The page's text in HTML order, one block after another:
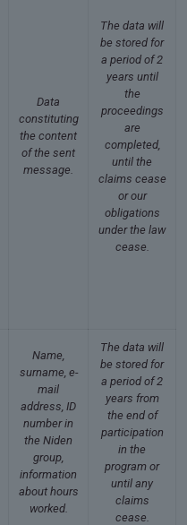
Data
constituting
the content
of the sent
message.
The data will
be stored for
a period of 2
years until
the
proceedings
are
completed,
until the
claims cease
or our
obligations
under the law
cease.
Name,
surname, e-
mail
address, ID
number in
the Niden
group,
information
about hours
worked.
The data will
be stored for
a period of 2
years from
the end of
participation
in the
program or
until any
claims
cease.